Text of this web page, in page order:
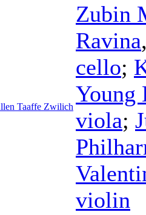
Taaffe Zwilich
Zubin
Ravina
cello;
Young
viola;
violin